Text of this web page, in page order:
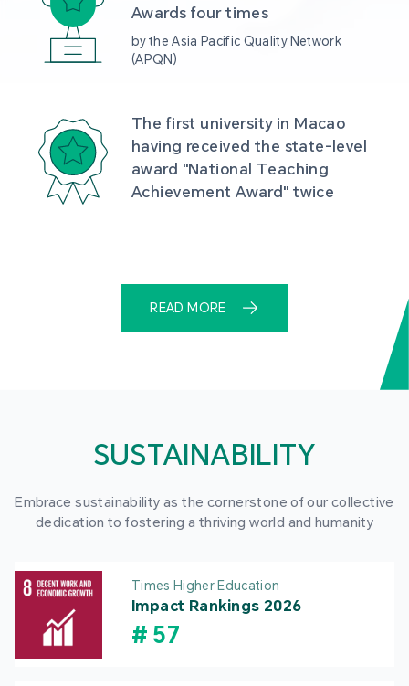
Awards four times
by the Asia Pacific Quality Network
(APQN)
The first university in Macao
having received the state-level
award "National Teaching
Achievement Award" twice
READ MORE
SUSTAINABILITY
Embrace sustainability as the cornerstone of our collective
dedication to fostering a thriving world and humanity
Times Higher Education
Impact Rankings 2026
# 57